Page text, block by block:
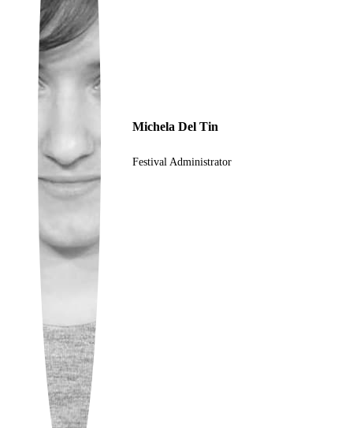
Ukrainian
Michela Del Tin
Festival Administrator